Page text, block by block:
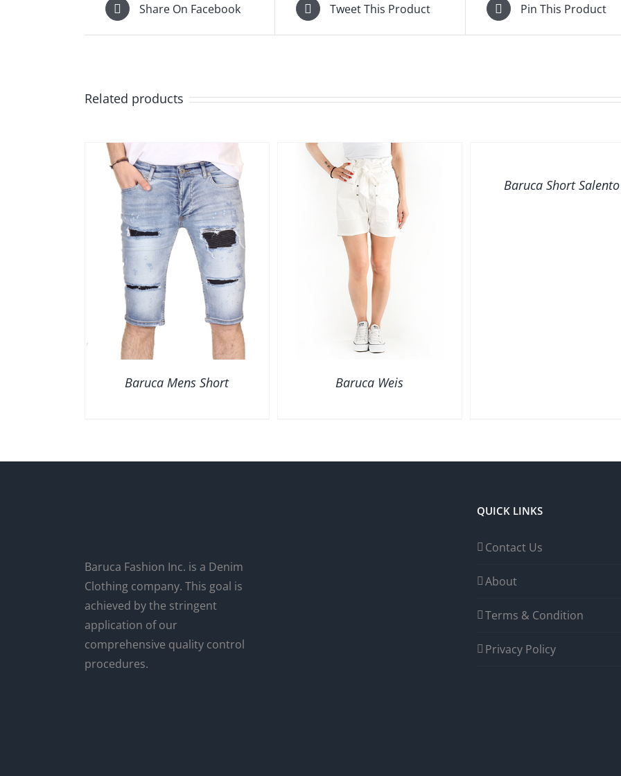
Share On Facebook Tweet This Product Pin This Product
Related products
Baruca Mens Short
QUICK VIEW
Baruca Weis
Baruca Short Salento
Baruca Fashion Inc. is a Denim
Clothing company. This goal is
achieved by the stringent
application of our
comprehensive quality control
procedures.
QUICK LINKS
Contact Us
About
Terms & Condition
Privacy Policy